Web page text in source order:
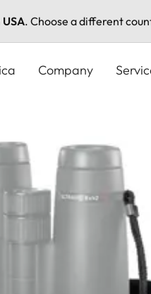
USA. Choose a different
Company